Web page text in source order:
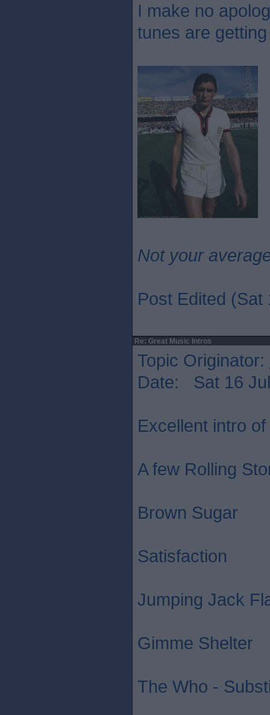
I make no
tunes are
Not your
Post Edited (Sat
Re: Great Music Intros
Topic Originator:
Date: Sat 16
Excellent intro
A few Rolling
Brown Sugar
Satisfaction
Jumping Jack
Gimme Shelter
The Who -